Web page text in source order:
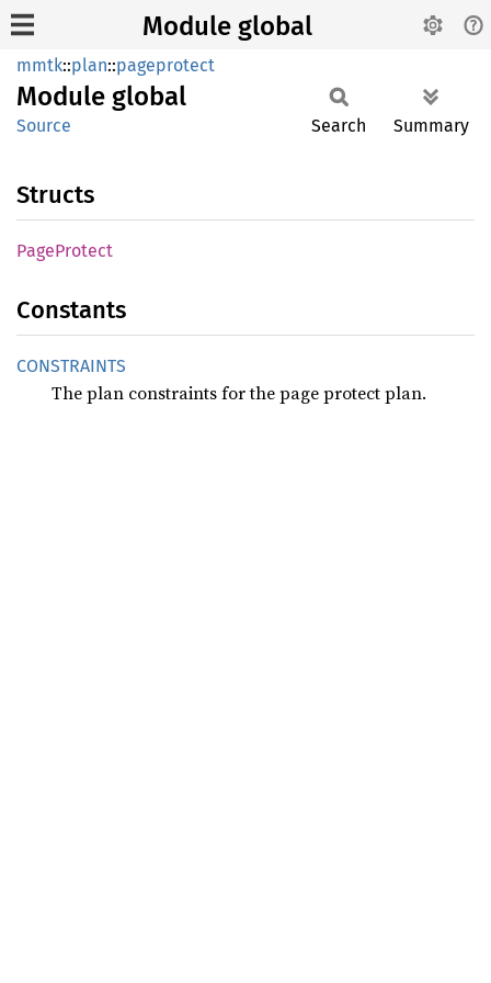
Module global
mmtk::plan::pageprotect
Module global
Source Search Summary
Structs
PageProtect
Constants
CONSTRAINTS
The plan constraints for the page protect plan.